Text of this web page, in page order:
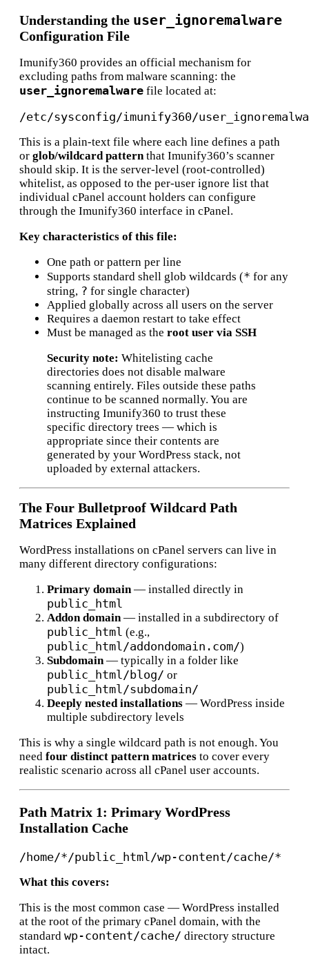
Understanding the user_ignoremalware
Configuration File
Imunify360 provides an official mechanism for
excluding paths from malware scanning: the
user_ignoremalware file located at:
This is a plain-text file where each line defines a path
or glob/wildcard pattern that Imunify360’s scanner
should skip. It is the server-level (root-controlled)
whitelist, as opposed to the per-user ignore list that
individual cPanel account holders can configure
through the Imunify360 interface in cPanel.
Key characteristics of this file:
One path or pattern per line
Supports standard shell glob wildcards (* for any
string, ? for single character)
Applied globally across all users on the server
Requires a daemon restart to take effect
Must be managed as the root user via SSH
Security note: Whitelisting cache
directories does not disable malware
scanning entirely. Files outside these paths
continue to be scanned normally. You are
instructing Imunify360 to trust these
specific directory trees — which is
appropriate since their contents are
generated by your WordPress stack, not
uploaded by external attackers.
The Four Bulletproof Wildcard Path
Matrices Explained
WordPress installations on cPanel servers can live in
many different directory configurations:
Primary domain— installed directly in
public_html
Addon domain— installed in a subdirectory of
public_html (e.g.,
public_html/addondomain.com/)
Subdomain— typically in a folder like
public_html/blog/ or
public_html/subdomain/
Deeply nested installations — WordPress inside
multiple subdirectory levels
This is why a single wildcard path is not enough. You
need four distinct pattern matrices to cover every
realistic scenario across all cPanel user accounts.
Path Matrix 1: Primary WordPress
Installation Cache
What this covers:
This is the most common case — WordPress installed
at the root of the primary cPanel domain, with the
standard wp-content/cache/ directory structure
intact.